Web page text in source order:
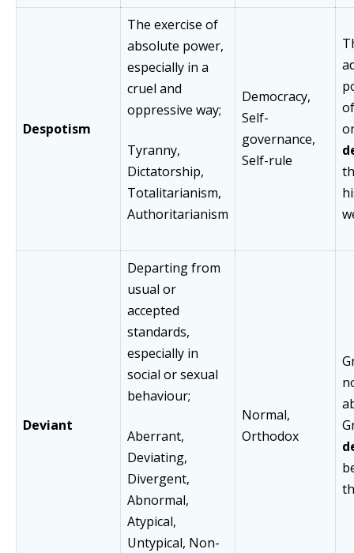
Despotism
The exercise of
absolute power,
especially in a
cruel and
oppressive way;
Tyranny,
Dictatorship,
Totalitarianism,
Authoritarianism
Democracy,
Self-
governance,
Self-rule
Deviant
Departing from
usual or
accepted
standards,
especially in
social or sexual
behaviour;
Aberrant,
Deviating,
Divergent,
Abnormal,
Atypical,
Untypical, Non-
Normal,
Orthodox